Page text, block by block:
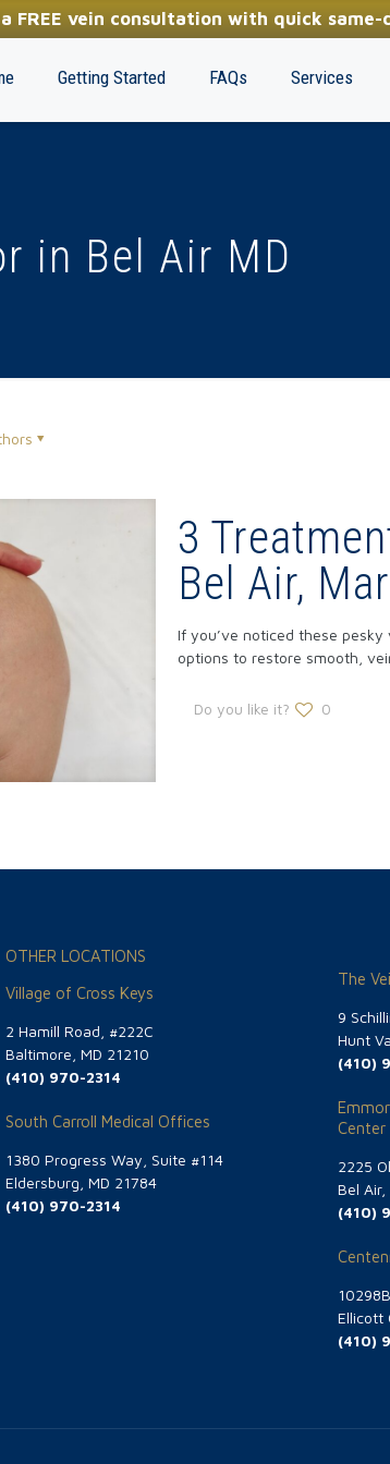
FREE vein consultation with quick same-
970-2314
Getting Started FAQs Services
in Bel Air MD
3
Bel Air,
If you’ve noticed these
options to restore smooth,
Do you like it? 0
OTHER LOCATIONS
Village of Cross Keys
2 Hamill Road, #222C
Baltimore, MD 21210
(410) 970-2314
South Carroll Medical Offices
1380 Progress Way, Suite #114
Eldersburg, MD 21784
(410) 970-2314
The
9
Hunt
(410)
2225
Bel Air,
(410)
Ellicott
(410)